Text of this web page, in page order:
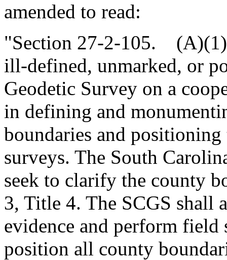
amended to read:
"Section 27-2-105.
ill-defined, unmarked, or
Geodetic Survey on a
in defining and
boundaries and
surveys. The South
seek to clarify the county
3, Title 4. The SCGS shall
evidence and perform
position all county